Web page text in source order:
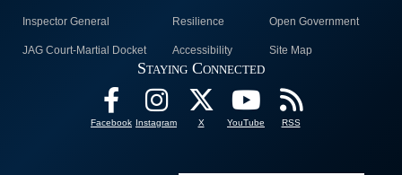
Inspector General Resilience Open Government
JAG Court-Martial Docket Accessibility Site Map
Staying Connected
Facebook Instagram X YouTube RSS